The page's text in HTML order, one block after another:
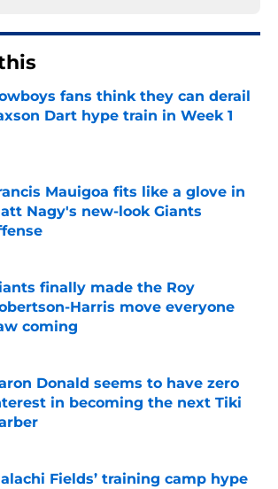
fans think they can derail
Dart hype train in Week 1
Mauigoa fits like a glove in
Nagy's new-look Giants
finally made the Roy
Harris move everyone
coming
Donald seems to have zero
in becoming the next Tiki
by on Invalid Date
Fields’ training camp hype